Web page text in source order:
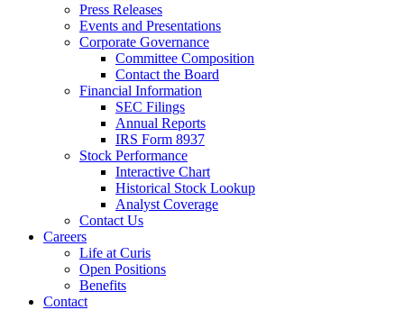
Press Releases
Events and Presentations
Corporate Governance
Committee Composition
Contact the Board
Financial Information
SEC Filings
Annual Reports
IRS Form 8937
Stock Performance
Interactive Chart
Historical Stock Lookup
Analyst Coverage
Contact Us
Careers
Life at Curis
Open Positions
Benefits
Contact